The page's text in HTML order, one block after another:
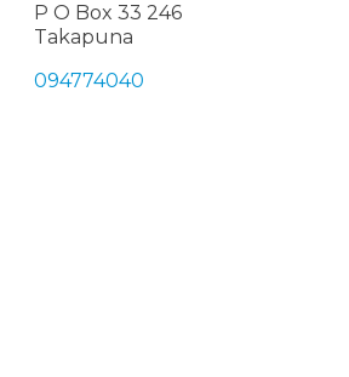
P O Box 33 246
Takapuna
094774040